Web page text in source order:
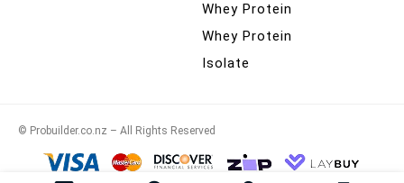
Whey Protein
Whey Protein
Isolate
© Probuilder.co.nz – All Rights Reserved